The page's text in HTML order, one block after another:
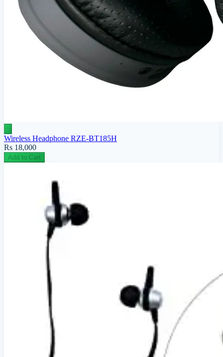
Wireless Headphone RZE-BT185H
Rs 18,000
Add to Cart